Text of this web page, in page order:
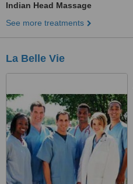
Indian Head Massage
See more treatments
La Belle Vie